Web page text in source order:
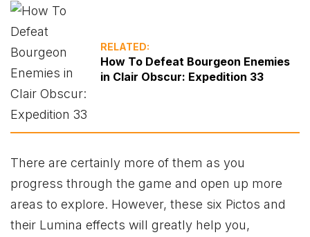
RELATED:
How To Defeat Bourgeon Enemies
in Clair Obscur: Expedition 33
There are certainly more of them as you
progress through the game and open up more
areas to explore. However, these six Pictos and
their Lumina effects will greatly help you,